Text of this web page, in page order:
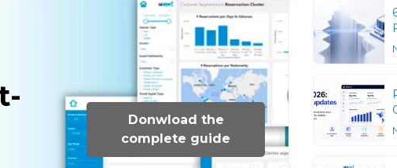
Donwload the
complete guide